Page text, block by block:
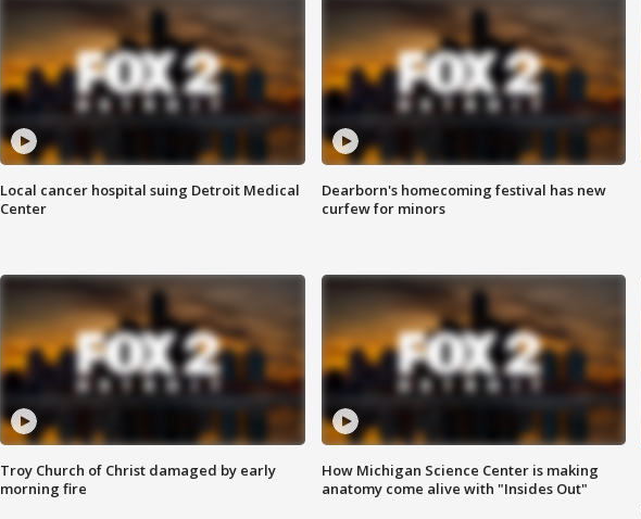
Local cancer hospital suing Detroit Medical
Center
Dearborn's homecoming festival has new
curfew for minors
Troy Church of Christ damaged by early
morning fire
How Michigan Science Center is making
anatomy come alive with "Insides Out"